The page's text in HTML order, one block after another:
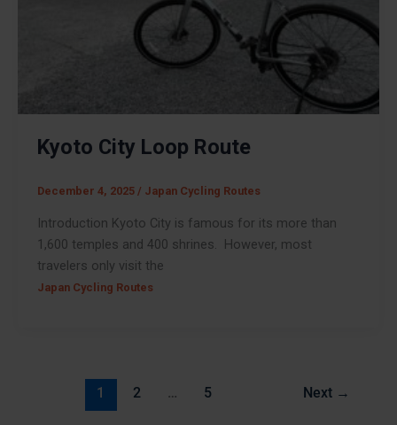
Kyoto City Loop Route
December 4, 2025 / Japan Cycling Routes
Introduction Kyoto City is famous for its more than
1,600 temples and 400 shrines. However, most
travelers only visit the
Japan Cycling Routes
1 2 … 5 Next →